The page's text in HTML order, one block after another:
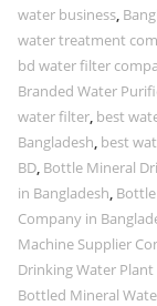
water business,
water treatment
bd water filter
Branded Water
water filter, best
Bangladesh, best
BD, Bottle Mineral
in Bangladesh,
Company in
Machine Supplier
Drinking Water
Bottled Mineral